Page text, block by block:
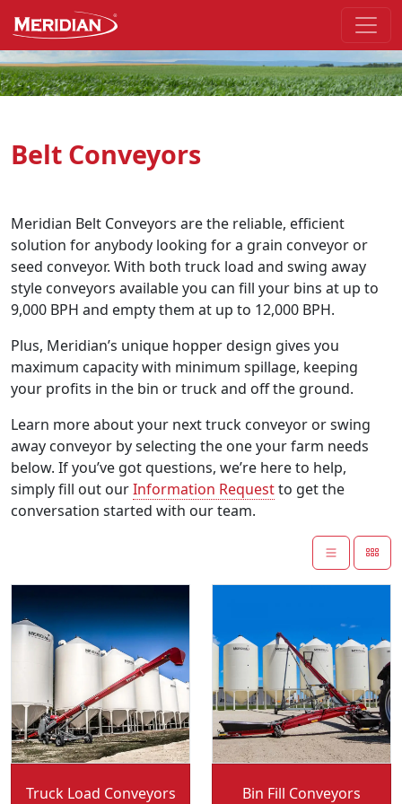
Skip to the main part of the page
Belt Conveyors
Meridian Belt Conveyors are the reliable, efficient
solution for anybody looking for a grain conveyor or
seed conveyor. With both truck load and swing away
style conveyors available you can fill your bins at up to
9,000 BPH and empty them at up to 12,000 BPH.
Plus, Meridian’s unique hopper design gives you
maximum capacity with minimum spillage, keeping
your profits in the bin or truck and off the ground.
Learn more about your next truck conveyor or swing
away conveyor by selecting the one your farm needs
below. If you’ve got questions, we’re here to help,
simply fill out ourInformation Requestto get the
conversation started with our team.
Convey-All:
Truck Load Conveyors Convey-All:
Bin Fill Conveyors